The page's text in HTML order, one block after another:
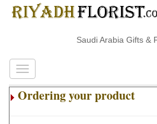
Saudi Arabia Gifts &
Ordering your product